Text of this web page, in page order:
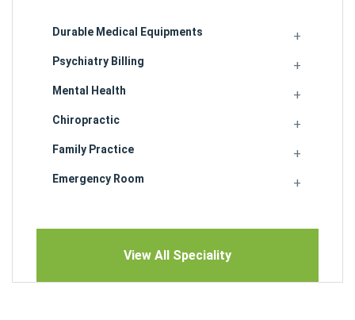
Durable Medical Equipments
Psychiatry Billing
Mental Health
Chiropractic
Family Practice
Emergency Room
View All Speciality